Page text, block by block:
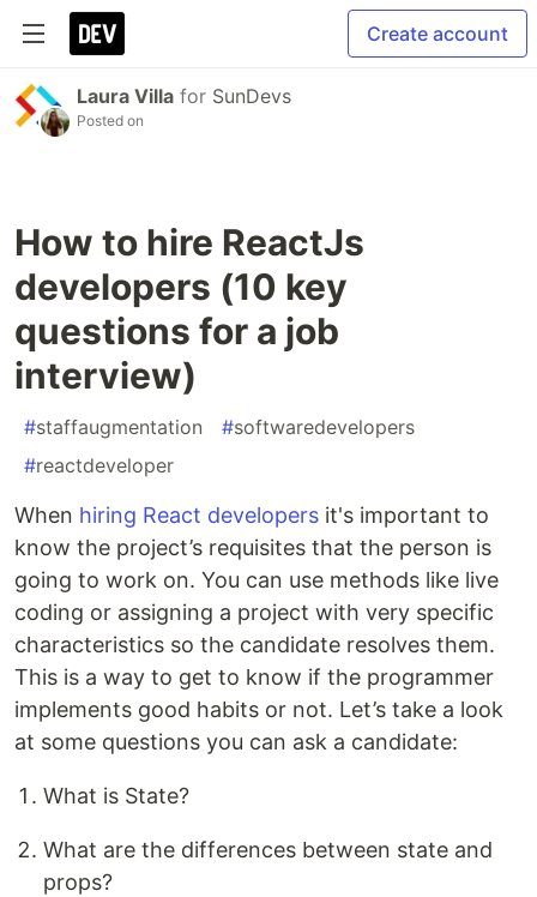
Create account
Laura Villa for SunDevs
Posted on
How to hire ReactJs
developers (10 key
questions for a job
interview)
#staffaugmentation #softwaredevelopers
#reactdeveloper
When hiring React developers it's important to
know the project’s requisites that the person is
going to work on. You can use methods like live
coding or assigning a project with very specific
characteristics so the candidate resolves them.
This is a way to get to know if the programmer
implements good habits or not. Let’s take a look
at some questions you can ask a candidate:
What is State?
What are the differences between state and
props?